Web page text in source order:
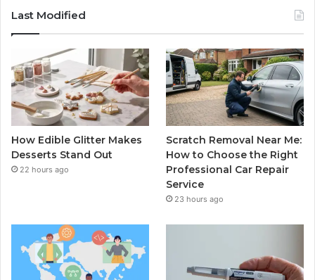
Last Modified
How Edible Glitter Makes
Desserts Stand Out
22 hours ago
Scratch Removal Near Me:
How to Choose the Right
Professional Car Repair
Service
23 hours ago